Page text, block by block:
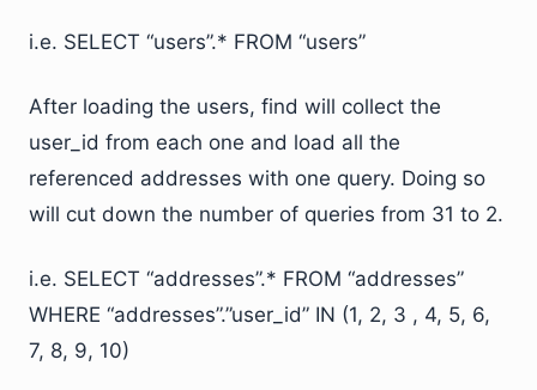
i.e. SELECT “users”.* FROM “users”
After loading the users, find will collect the
user_id from each one and load all the
referenced addresses with one query. Doing so
will cut down the number of queries from 31 to 2.
i.e. SELECT “addresses”.* FROM “addresses”
WHERE “addresses”.”user_id” IN (1, 2, 3 , 4, 5, 6,
7, 8, 9, 10)